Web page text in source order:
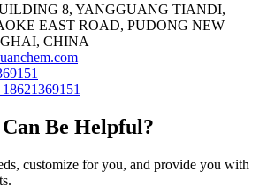
8, YANGGUANG TIANDI,
EAST ROAD, PUDONG NEW
CHINA
Be Helpful?
customize for you, and provide you with